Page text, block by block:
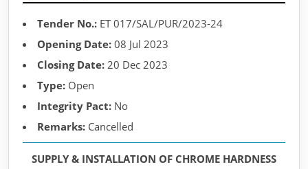
Tender No.: ET 017/SAL/PUR/2023-24
Opening Date: 08 Jul 2023
Closing Date: 20 Dec 2023
Type: Open
Integrity Pact: No
Remarks: Cancelled
SUPPLY & INSTALLATION OF CHROME HARDNESS